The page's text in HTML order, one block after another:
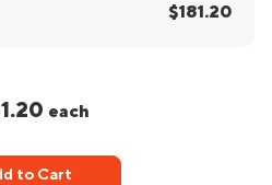
$181.20
each
to Cart